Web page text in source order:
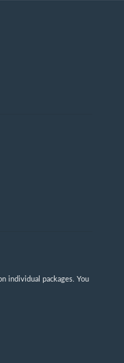
individual packages. You